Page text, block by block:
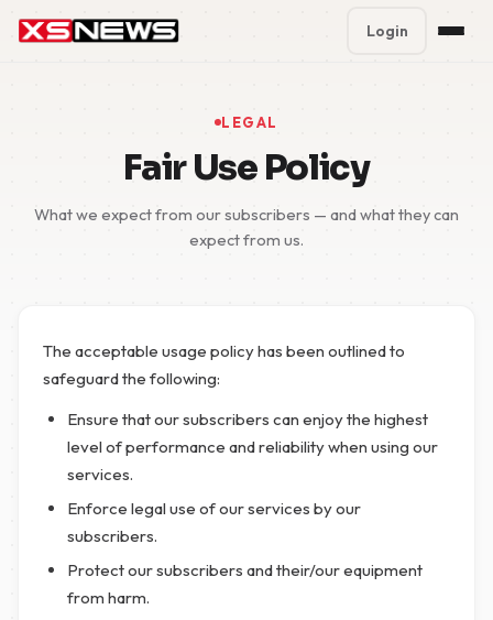
Support
Login
LEGAL
Fair Use Policy
What we expect from our subscribers — and what they can
expect from us.
The acceptable usage policy has been outlined to
safeguard the following:
Ensure that our subscribers can enjoy the highest
level of performance and reliability when using our
services.
Enforce legal use of our services by our
subscribers.
Protect our subscribers and their/our equipment
from harm.